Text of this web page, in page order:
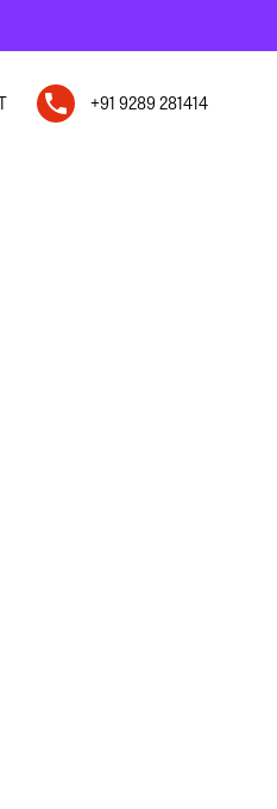
+91 9289 281414